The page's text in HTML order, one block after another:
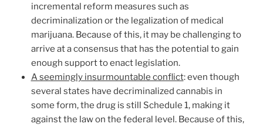
incremental reform measures such as
decriminalization or the legalization of medical
marijuana. Because of this, it may be challenging to
arrive at a consensus that has the potential to gain
enough support to enact legislation.
A seemingly insurmountable conflict: even though
several states have decriminalized cannabis in
some form, the drug is still Schedule 1, making it
against the law on the federal level. Because of this,